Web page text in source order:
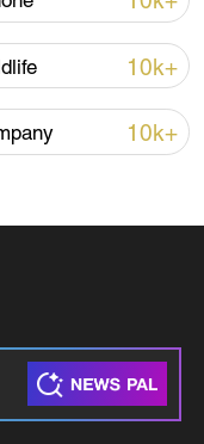
history,
10k+
10k+